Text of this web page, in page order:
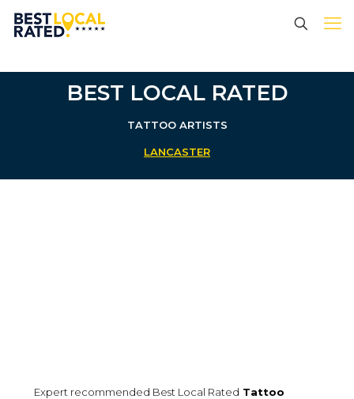
BEST LOCAL RATED
TATTOO ARTISTS
LANCASTER
Expert recommended Best Local Rated Tattoo